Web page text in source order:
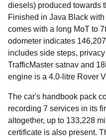
diesels) produced towards
Finished in Java Black
comes with a long MoT to
odometer indicates
includes side steps,
TrafficMaster satnav and
engine is a 4.0-litre Rover
The car's handbook pack
recording 7 services in its
altogether, up to 133,228
certificate is also present.